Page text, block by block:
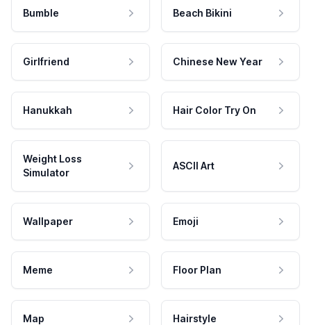
Bumble Beach Bikini
Girlfriend Chinese New Year
Hanukkah Hair Color Try On
Weight Loss
Simulator
ASCII Art
Wallpaper Emoji
Meme Floor Plan
Map Hairstyle